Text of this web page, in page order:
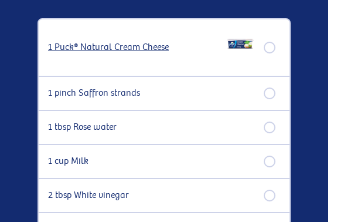
1 Puck® Natural Cream Cheese
1 pinch Saffron strands
1 tbsp Rose water
1 cup Milk
2 tbsp White vinegar